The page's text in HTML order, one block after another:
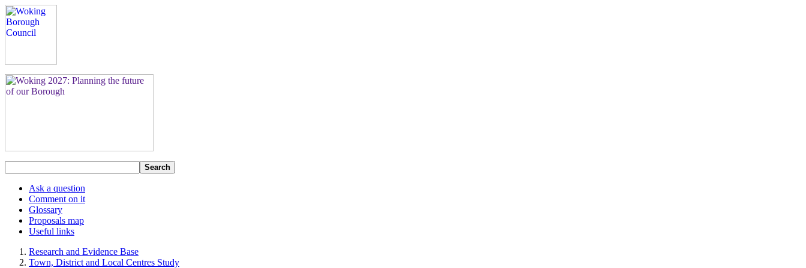
Search
Ask a question
Comment on it
Glossary
Proposals map
Useful links
Research and Evidence Base
Town, District and Local Centres Study